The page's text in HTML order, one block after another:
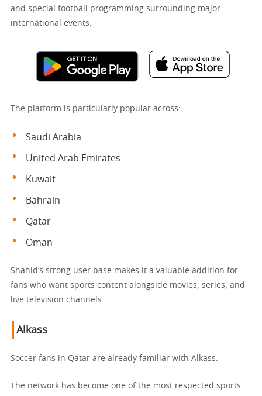
and special football programming surrounding major
international events.
The platform is particularly popular across:
Saudi Arabia
United Arab Emirates
Kuwait
Bahrain
Qatar
Oman
Shahid’s strong user base makes it a valuable addition for
fans who want sports content alongside movies, series, and
live television channels.
Alkass
Soccer fans in Qatar are already familiar with Alkass.
The network has become one of the most respected sports